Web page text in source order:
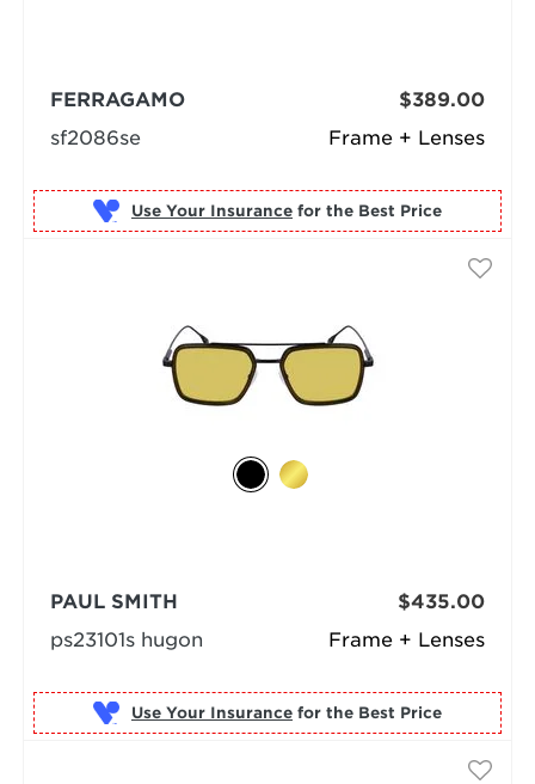
Frame + Lenses
FERRAGAMO
sf2086se
$389.00
Use Your Insurance for the Best Price
Frame + Lenses
PAUL SMITH
ps23101s hugon
$435.00
Use Your Insurance for the Best Price